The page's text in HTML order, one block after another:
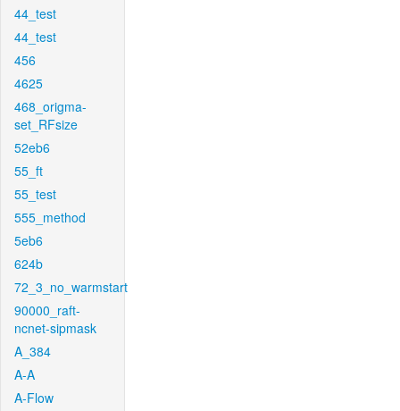
44_test
44_test
456
4625
468_origma-
set_RFsize
52eb6
55_ft
55_test
555_method
5eb6
624b
72_3_no_warmstart
90000_raft-
ncnet-sipmask
A_384
A-A
A-Flow